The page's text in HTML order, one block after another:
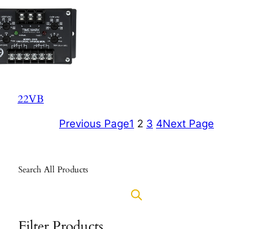
22VB
Previous Page1 2 3 4Next Page
Search All Products